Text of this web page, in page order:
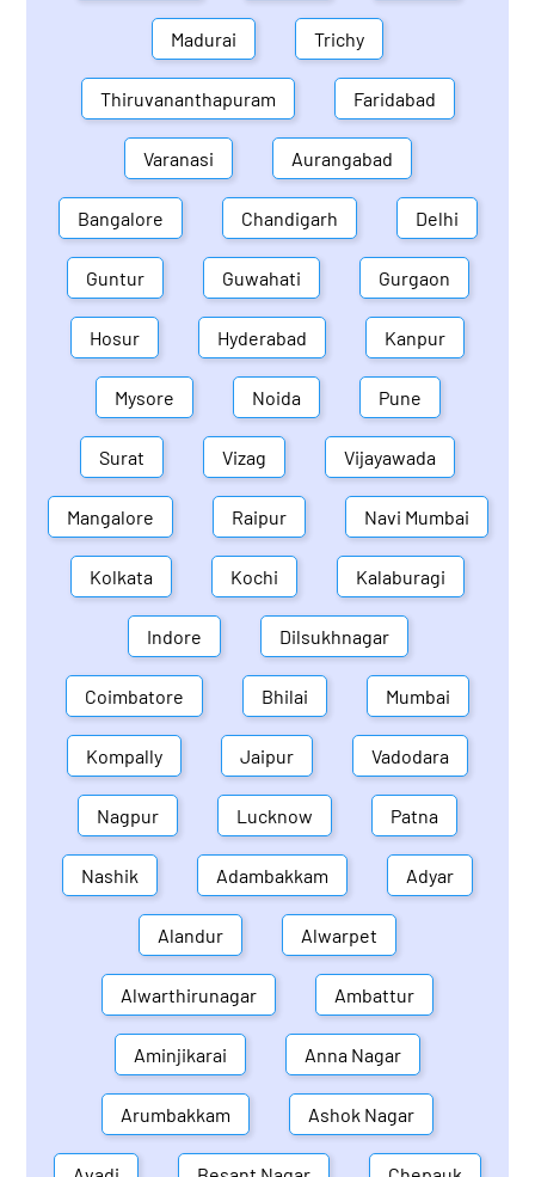
Madurai Trichy
Thiruvananthapuram Faridabad
Varanasi Aurangabad
Bangalore Chandigarh Delhi
Guntur Guwahati Gurgaon
Hosur Hyderabad Kanpur
Mysore Noida Pune
Surat Vizag Vijayawada
Mangalore Raipur Navi Mumbai
Kolkata Kochi Kalaburagi
Indore Dilsukhnagar
Coimbatore Bhilai Mumbai
Kompally Jaipur Vadodara
Nagpur Lucknow Patna
Nashik Adambakkam Adyar
Alandur Alwarpet
Alwarthirunagar Ambattur
Aminjikarai Anna Nagar
Arumbakkam Ashok Nagar